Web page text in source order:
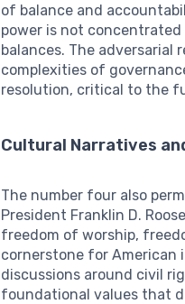
of balance and
power is not
balances. The adversarial
complexities of
resolution, critical to the
Cultural Narratives
The number four also
President Franklin D.
freedom of worship,
cornerstone for American
discussions around civil
foundational values that